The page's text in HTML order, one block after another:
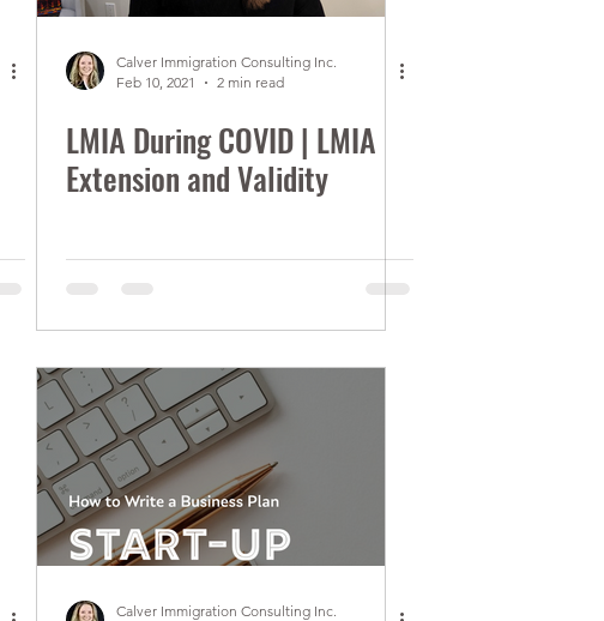
Calver Immigration Consulting Inc.
Feb 10, 2021
2 min read
LMIA During COVID | LMIA
Extension and Validity
Calver Immigration Consulting Inc.